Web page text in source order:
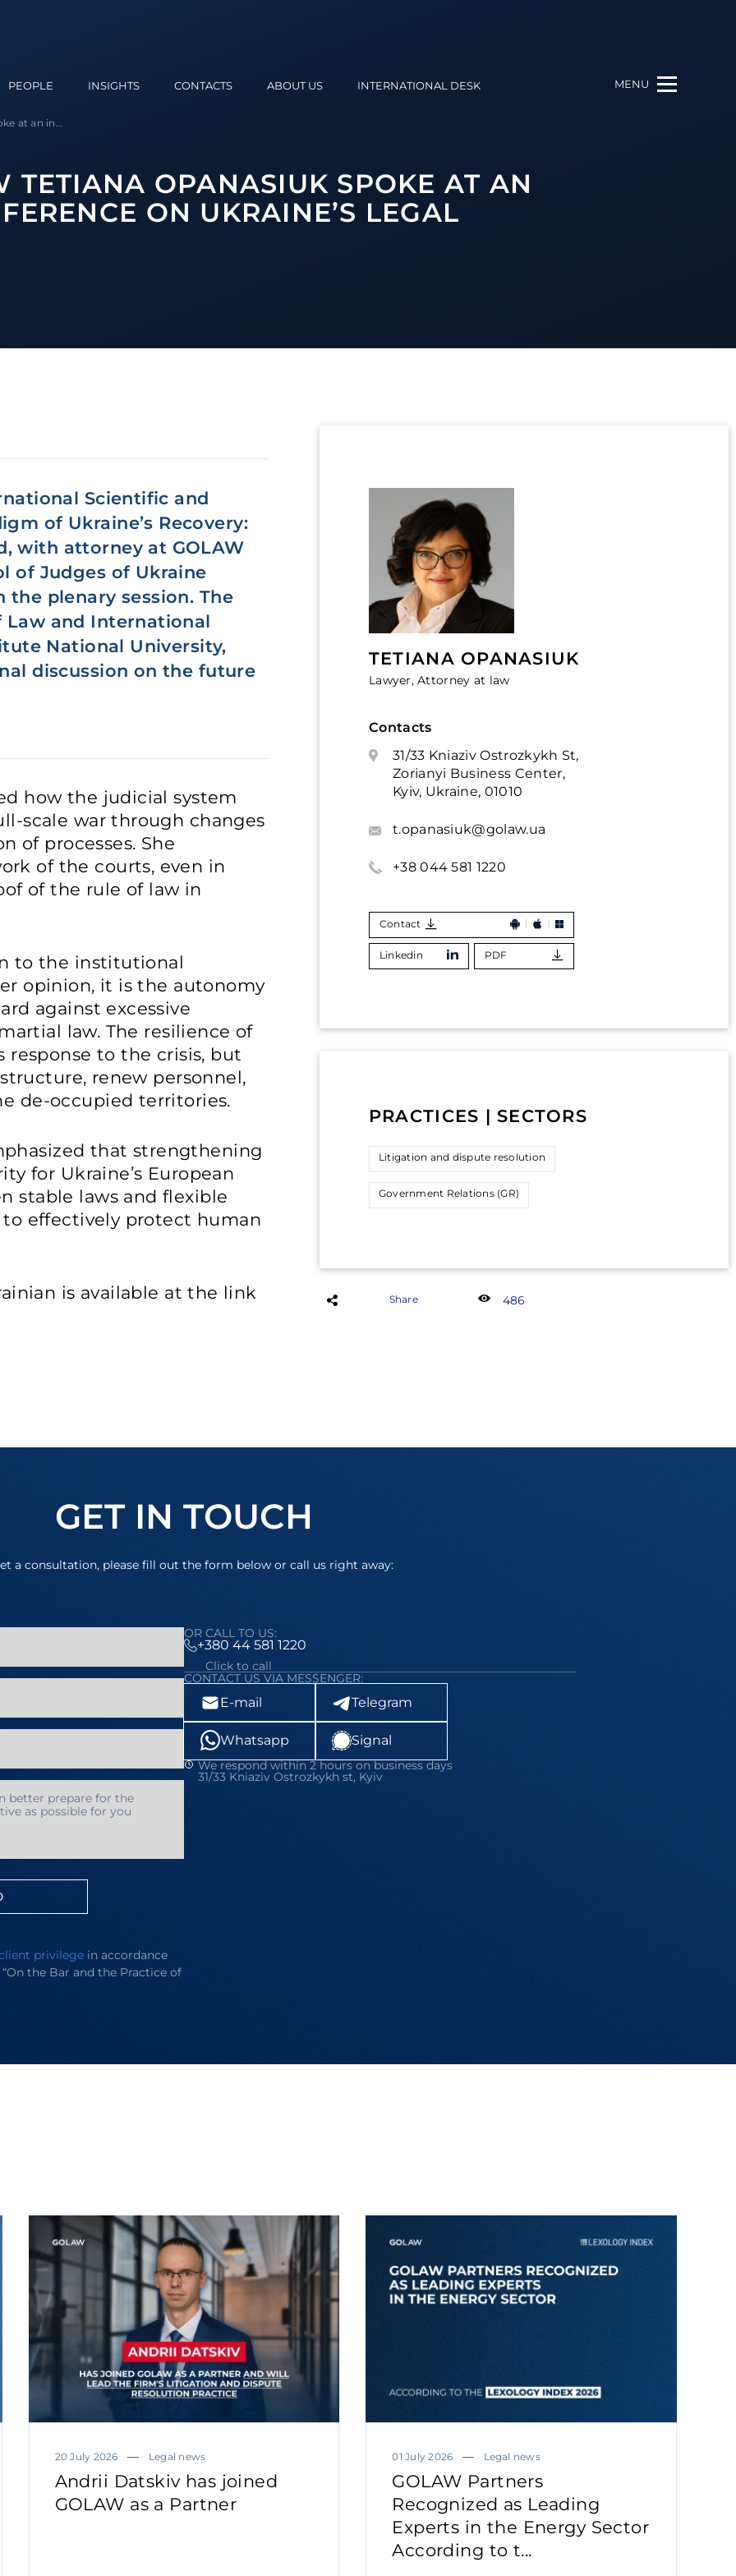
PEOPLE INSIGHTS CONTACTS ABOUT US INTERNATIONAL DESK MENU
at an in...
TETIANA OPANASIUK SPOKE AT AN
ON UKRAINE’S LEGAL
Scientific and
of Ukraine’s Recovery:
with attorney at GOLAW
of Judges of Ukraine
plenary session. The
Law and International
National University,
discussion on the future
how the judicial system
scale war through changes
of processes. She
of the courts, even in
of the rule of law in
to the institutional
opinion, it is the autonomy
against excessive
law. The resilience of
to the crisis, but
renew personnel,
de-occupied territories.
that strengthening
for Ukraine’s European
stable laws and flexible
effectively protect human
is available at the link
TETIANA OPANASIUK
Lawyer, Attorney at law
Contacts
31/33 Kniaziv Ostrozkykh St,
Zorianyi Business Center,
Kyiv, Ukraine, 01010
t.opanasiuk@golaw.ua
+38 044 581 1220
Contact
Linkedin PDF
PRACTICES | SECTORS
Litigation and dispute resolution
Government Relations (GR)
Share 486
GET IN TOUCH
a consultation, please fill out the form below or call us right away:
privilege in accordance
the Bar and the Practice of
OR CALL TO US:
+380 44 581 1220
Click to call
CONTACT US VIA MESSENGER:
E-mail Telegram
Whatsapp Signal
We respond within 2 hours on business days
31/33 Kniaziv Ostrozkykh st, Kyiv
20 July 2026 Legal news
Andrii Datskiv has joined
GOLAW as a Partner
01 July 2026 Legal news
GOLAW Partners
Recognized as Leading
Experts in the Energy Sector
According to t...